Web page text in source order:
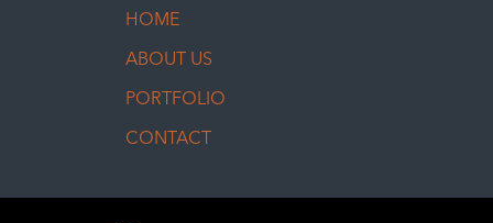
HOME
ABOUT US
PORTFOLIO
CONTACT